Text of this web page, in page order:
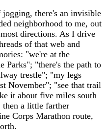
there's an invisible
neighborhood to me, out
directions. As I drive
of that web and
"we're at the
Parks"; "there's the path to
trestle"; "my legs
November"; "see that trail
it about five miles south
then a little farther
Corps Marathon route,